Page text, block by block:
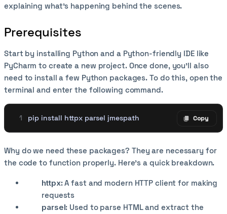
explaining what’s happening behind the scenes.
Prerequisites
Start by installing Python and a Python-friendly IDE like
PyCharm to create a new project. Once done, you’ll also
need to install a few Python packages. To do this, open the
terminal and enter the following command.
Copy
Copy
pip install httpx parsel jmespath
Why do we need these packages? They are necessary for
the code to function properly. Here’s a quick breakdown.
httpx: A fast and modern HTTP client for making
requests
parsel: Used to parse HTML and extract the